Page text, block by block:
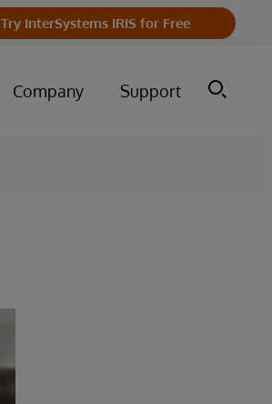
Try InterSystems IRIS for Free
Company Support